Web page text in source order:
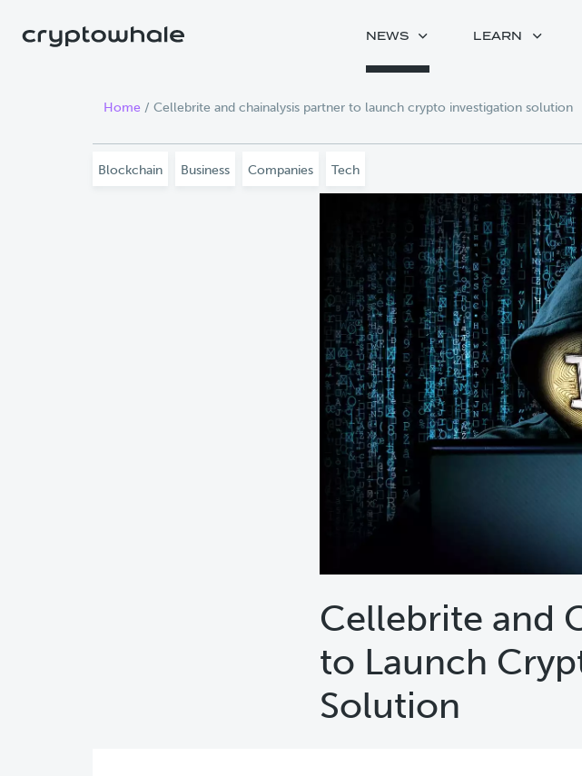
NEWS LEARN
Home / Cellebrite and chainalysis partner to launch crypto investigation solution
Blockchain Business Companies Tech
Cellebrite and
to Launch
Solution